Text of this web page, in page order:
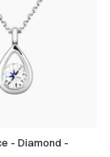
- Diamond -